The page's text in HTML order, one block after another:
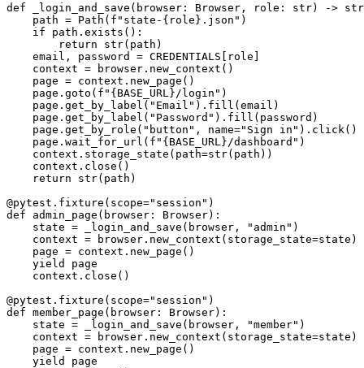
def _login_and_save(browser: Browser, role: str) ->
    path = Path(f"state-{role}.json")
    if path.exists():
        return str(path)
    email, password = CREDENTIALS[role]
    context = browser.new_context()
    page = context.new_page()
    page.goto(f"{BASE_URL}/login")
    page.get_by_label("Email").fill(email)
    page.get_by_label("Password").fill(password)
    page.get_by_role("button", name="Sign in").click()
    page.wait_for_url(f"{BASE_URL}/dashboard")
    context.storage_state(path=str(path))
    context.close()
    return str(path)
@pytest.fixture(scope="session")
def admin_page(browser: Browser):
    state = _login_and_save(browser, "admin")
    context = browser.new_context(storage_state=state)
    page = context.new_page()
    yield page
    context.close()
@pytest.fixture(scope="session")
def member_page(browser: Browser):
    state = _login_and_save(browser, "member")
    context = browser.new_context(storage_state=state)
    page = context.new_page()
    yield page